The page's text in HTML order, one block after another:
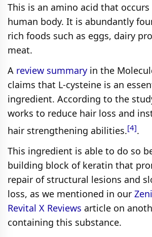
This is an amino acid that
human body. It is abundantly
rich foods such as eggs, dairy
meat.
A review summary in the
claims that L-cysteine is an
ingredient. According to the
works to reduce hair loss and
hair strengthening abilities.[4].
This ingredient is able to do so
building block of keratin that
repair of structural lesions and
loss, as we mentioned in our
Revital X Reviews article on
containing this substance.